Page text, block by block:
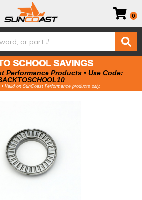
0
SCHOOL SAVINGS
Performance Products • Use Code:
Valid on SunCoast Performance products only.